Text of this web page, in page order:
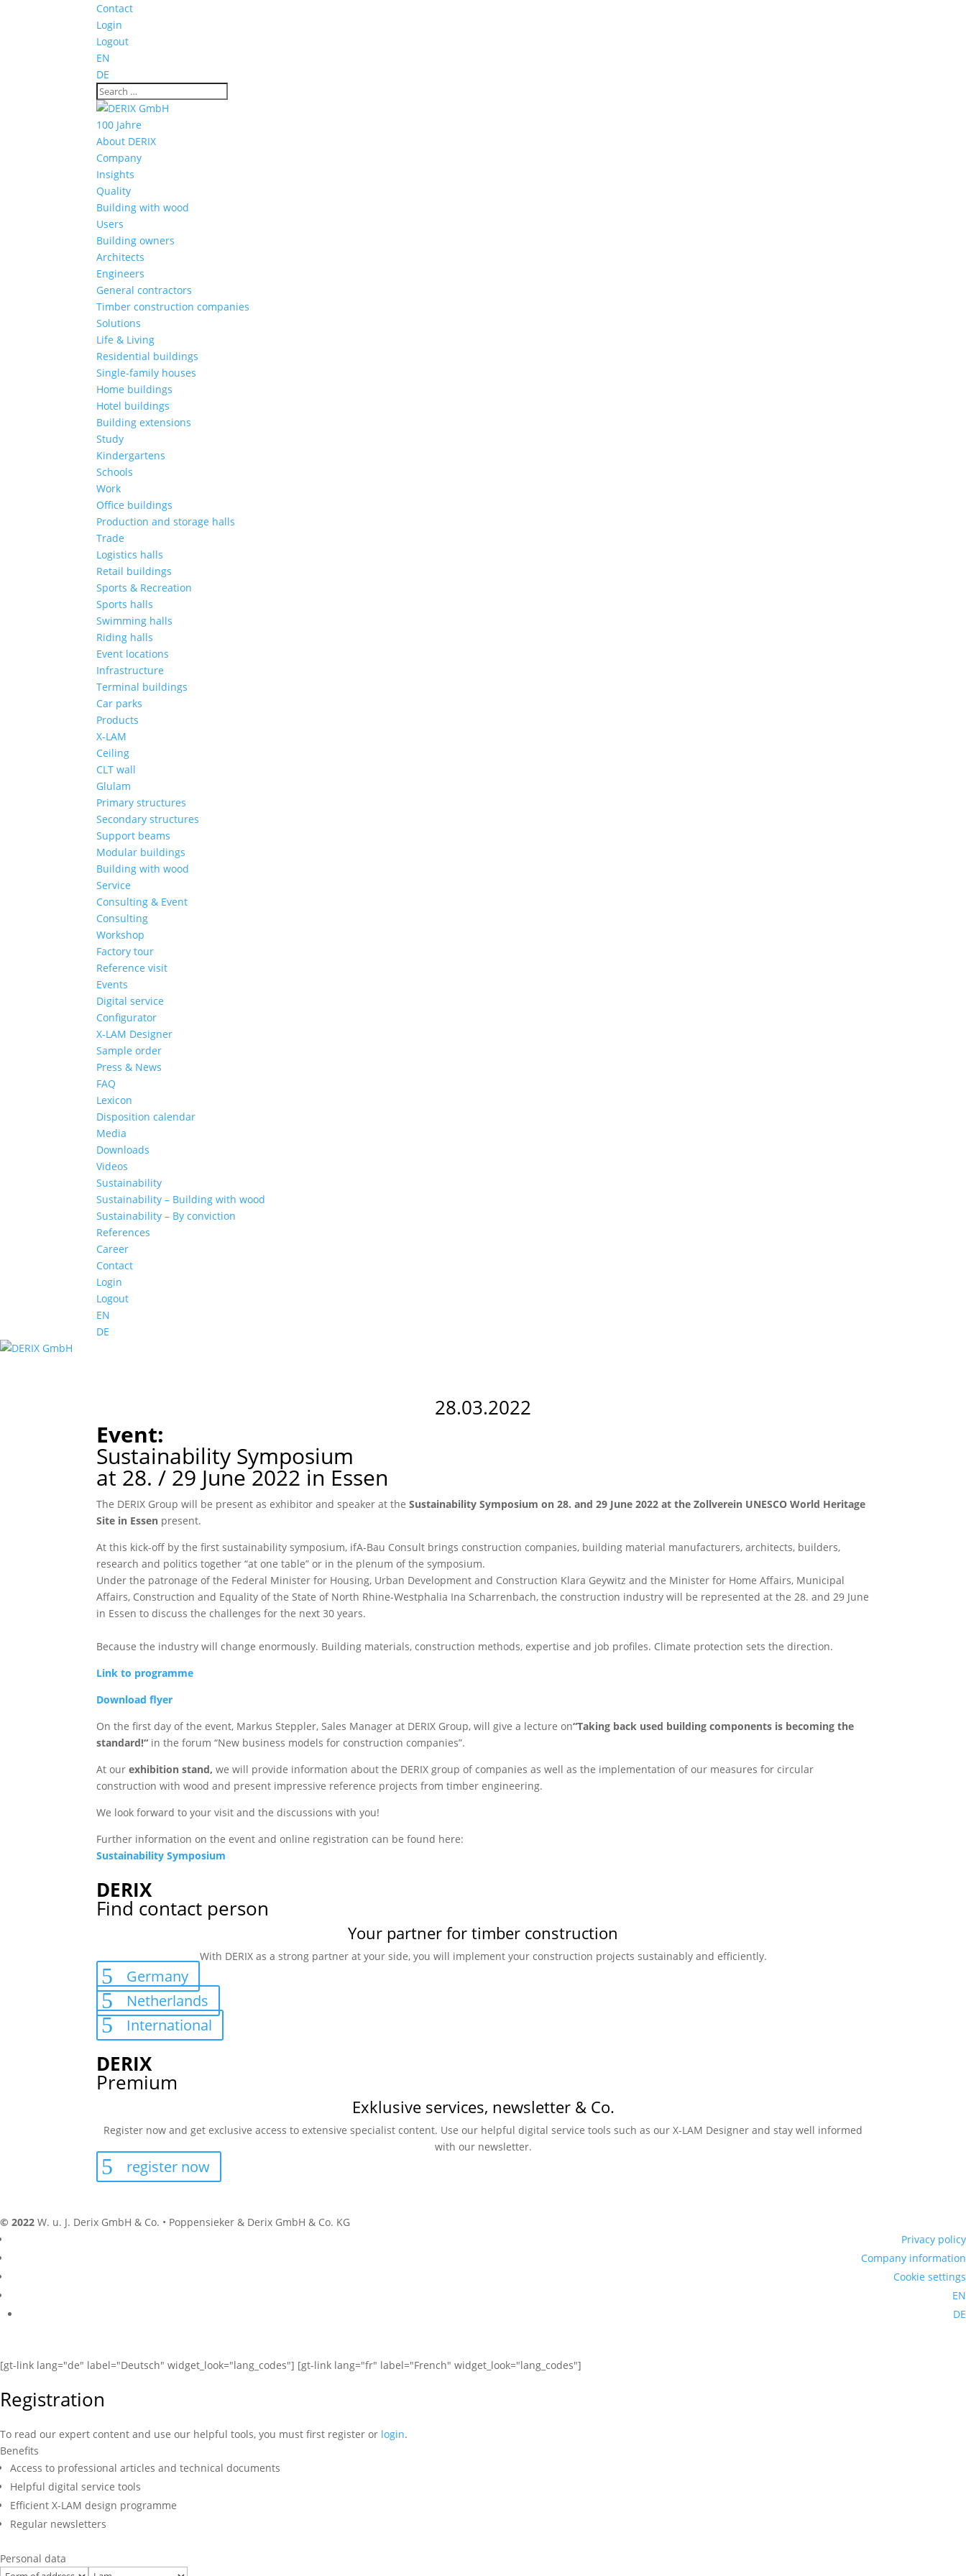
Contact
Login
Logout
EN
DE
100 Jahre
About DERIX
Company
Insights
Quality
Building with wood
Users
Building owners
Architects
Engineers
General contractors
Timber construction companies
Solutions
Life & Living
Residential buildings
Single-family houses
Home buildings
Hotel buildings
Building extensions
Study
Kindergartens
Schools
Work
Office buildings
Production and storage halls
Trade
Logistics halls
Retail buildings
Sports & Recreation
Sports halls
Swimming halls
Riding halls
Event locations
Infrastructure
Terminal buildings
Car parks
Products
X-LAM
Ceiling
CLT wall
Glulam
Primary structures
Secondary structures
Support beams
Modular buildings
Building with wood
Service
Consulting & Event
Consulting
Workshop
Factory tour
Reference visit
Events
Digital service
Configurator
X-LAM Designer
Sample order
Press & News
FAQ
Lexicon
Disposition calendar
Media
Downloads
Videos
Sustainability
Sustainability – Building with wood
Sustainability – By conviction
References
Career
Contact
Login
Logout
EN
DE
28.03.2022
Event:
Sustainability Symposium
at 28. / 29 June 2022 in Essen
The DERIX Group will be present as exhibitor and speaker at the Sustainability Symposium on 28. and 29 June 2022 at the Zollverein UNESCO World Heritage
Site in Essen present.
At this kick-off by the first sustainability symposium, ifA-Bau Consult brings construction companies, building material manufacturers, architects, builders,
research and politics together “at one table” or in the plenum of the symposium.
Under the patronage of the Federal Minister for Housing, Urban Development and Construction Klara Geywitz and the Minister for Home Affairs, Municipal
Affairs, Construction and Equality of the State of North Rhine-Westphalia Ina Scharrenbach, the construction industry will be represented at the 28. and 29 June
in Essen to discuss the challenges for the next 30 years.
Because the industry will change enormously. Building materials, construction methods, expertise and job profiles. Climate protection sets the direction.
Link to programme
Download flyer
On the first day of the event, Markus Steppler, Sales Manager at DERIX Group, will give a lecture on“Taking back used building components is becoming the
standard!“ in the forum “New business models for construction companies”.
At our exhibition stand, we will provide information about the DERIX group of companies as well as the implementation of our measures for circular
construction with wood and present impressive reference projects from timber engineering.
We look forward to your visit and the discussions with you!
Further information on the event and online registration can be found here:
Sustainability Symposium
DERIX
Find contact person
Your partner for timber construction
With DERIX as a strong partner at your side, you will implement your construction projects sustainably and efficiently.
Germany
Netherlands
International
DERIX
Premium
Exklusive services, newsletter & Co.
Register now and get exclusive access to extensive specialist content. Use our helpful digital service tools such as our X-LAM Designer and stay well informed
with our newsletter.
register now
© 2022 W. u. J. Derix GmbH & Co. • Poppensieker & Derix GmbH & Co. KG
Privacy policy
Company information
Cookie settings
EN
DE
[gt-link lang="de" label="Deutsch" widget_look="lang_codes"] [gt-link lang="fr" label="French" widget_look="lang_codes"]
Registration
To read our expert content and use our helpful tools, you must first register or login.
Benefits
Access to professional articles and technical documents
Helpful digital service tools
Efficient X-LAM design programme
Regular newsletters
Personal data